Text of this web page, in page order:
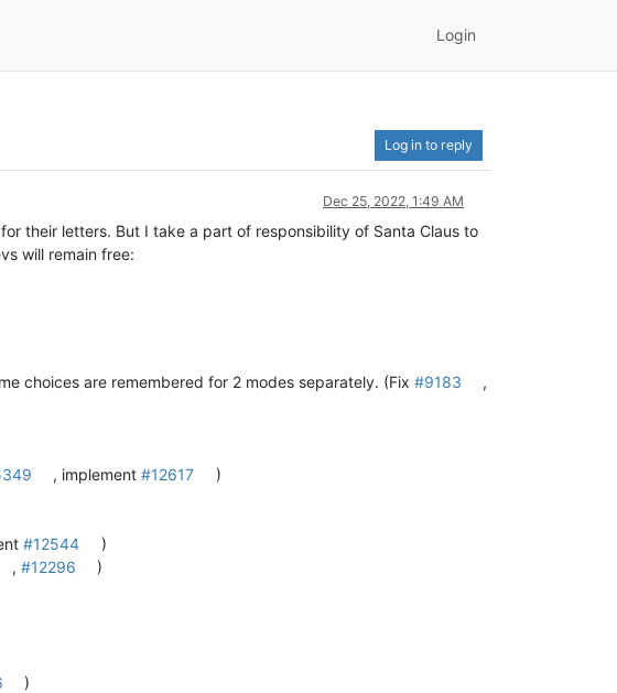
Login
Log in to reply
Dec 25, 2022, 1:49 AM
their letters. But I take a part of responsibility of Santa Claus to
will remain free:
choices are remembered for 2 modes separately. (Fix #9183
,
, implement#12617
)
#12544
)
, #12296
)
)